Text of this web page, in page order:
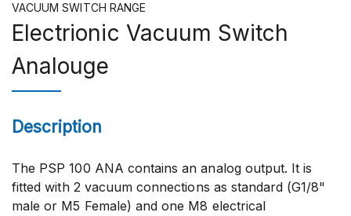
VACUUM SWITCH RANGE
Electrionic Vacuum Switch
Analouge
Description
The PSP 100 ANA contains an analog output. It is
fitted with 2 vacuum connections as standard (G1/8"
male or M5 Female) and one M8 electrical